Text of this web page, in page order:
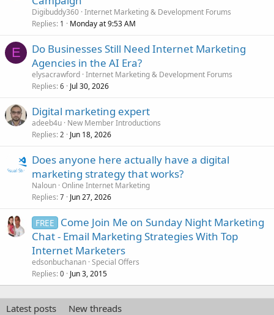
Digibuddy360 Internet Marketing & Development Forums
Replies 1 Monday at 9:53 AM
E
Do Businesses Still Need Internet Marketing
Agencies in the AI Era?
elysacrawford Internet Marketing & Development Forums
Replies 6 Jul 30, 2026
Digital marketing expert
adeeb4u New Member Introductions
Replies 2 Jun 18, 2026
Does anyone here actually have a digital
marketing strategy that works?
Naloun Online Internet Marketing
Replies 7 Jun 27, 2026
FREE
Come Join Me on Sunday Night Marketing
Chat - Email Marketing Strategies With Top
Internet Marketers
edsonbuchanan Special Offers
Replies 0 Jun 3, 2015
Latest posts
New threads